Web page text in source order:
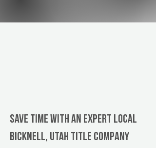
Save Time With An Expert Local
Bicknell, Utah title company